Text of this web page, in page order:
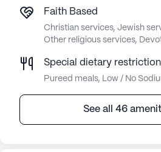
Faith Based
Christian services, Jewish
Other religious services,
Special dietary
Pureed meals, Low / No
See all 46